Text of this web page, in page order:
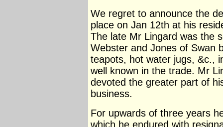
We regret to announce the
place on Jan 12th at his
The late Mr Lingard was the
Webster and Jones of Swan
teapots, hot water jugs, &c.,
well known in the trade. Mr
devoted the greater part of
business.
For upwards of three years
which he endured with